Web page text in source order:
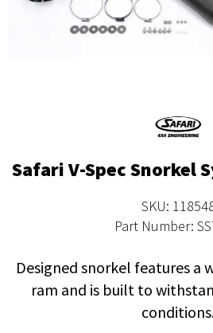
Safari V-Spec Snorkel
SKU:
Part Number:
Designed snorkel features a
ram and is built to